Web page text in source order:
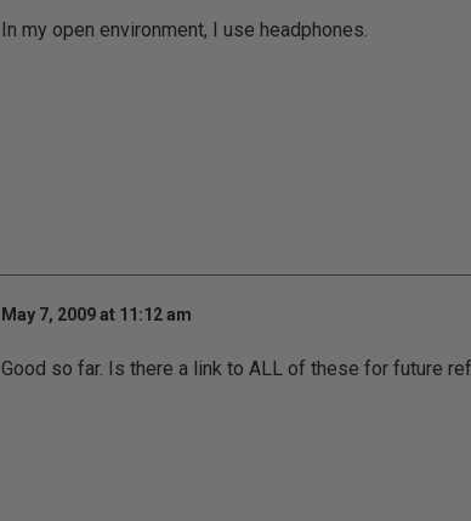
In my open environment, I use headphones.
May 7, 2009 at 11:12 am
Good so far. Is there a link to ALL of these for future